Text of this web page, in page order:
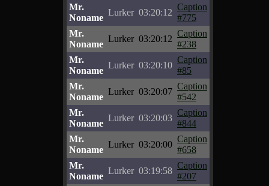
Mr.
Noname
Lurker 03:20:12
Caption
#775
Mr.
Noname
Lurker 03:20:12
Caption
#238
Mr.
Noname
Lurker 03:20:10
Caption
#85
Mr.
Noname
Lurker 03:20:07
Caption
#542
Mr.
Noname
Lurker 03:20:03
Caption
#844
Mr.
Noname
Lurker 03:20:00
Caption
#658
Mr.
Noname
Lurker 03:19:58
Caption
#207